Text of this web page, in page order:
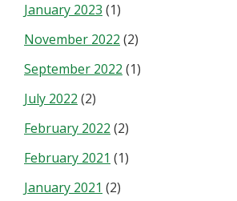
January 2023 (1)
November 2022 (2)
September 2022 (1)
July 2022 (2)
February 2022 (2)
February 2021 (1)
January 2021 (2)